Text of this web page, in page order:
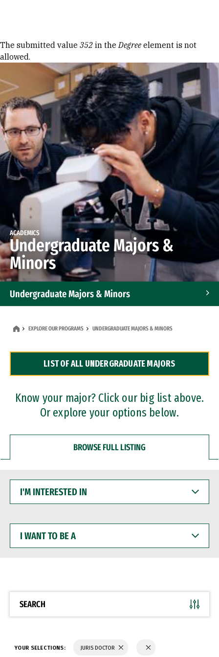
Error message
The submitted value 352 in theDegree element is not
allowed.
ACADEMICS
Undergraduate Majors &
Minors
Undergraduate Majors & Minors
Dual Degree Programs
Professional Certificates
EXPLORE OUR PROGRAMS UNDERGRADUATE MAJORS & MINORS
LIST OF ALL UNDERGRADUATE MAJORS
Know your major? Click our big list above.
Or explore your options below.
BROWSE FULL LISTING
INTERESTED
WANT
BE
SEARCH
YOUR SELECTIONS: JURIS DOCTOR